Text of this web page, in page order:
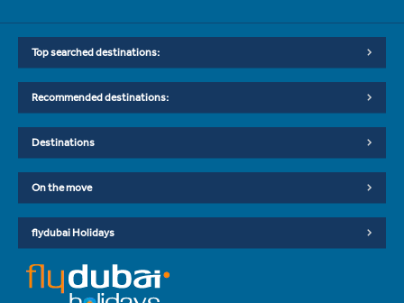
Top searched destinations:
Recommended destinations:
Destinations
On the move
flydubai Holidays